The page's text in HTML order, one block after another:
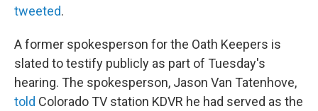
tweeted.
A former spokesperson for the Oath Keepers is
slated to testify publicly as part of Tuesday's
hearing. The spokesperson, Jason Van Tatenhove,
told Colorado TV station KDVR he had served as the